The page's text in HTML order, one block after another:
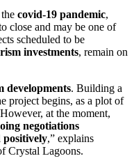
covid-19 pandemic,
close and may be one of
scheduled to be
investments, remain on
developments. Building a
project begins, as a plot of
at the moment,
negotiations
positively,” explains
Crystal Lagoons.